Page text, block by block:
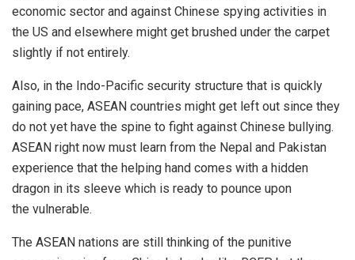
economic sector and against Chinese spying activities in
the US and elsewhere might get brushed under the carpet
slightly if not entirely.
Also, in the Indo-Pacific security structure that is quickly
gaining pace, ASEAN countries might get left out since they
do not yet have the spine to fight against Chinese bullying.
ASEAN right now must learn from the Nepal and Pakistan
experience that the helping hand comes with a hidden
dragon in its sleeve which is ready to pounce upon
the vulnerable.
The ASEAN nations are still thinking of the punitive